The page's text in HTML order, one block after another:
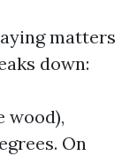
matters
down:
wood),
On